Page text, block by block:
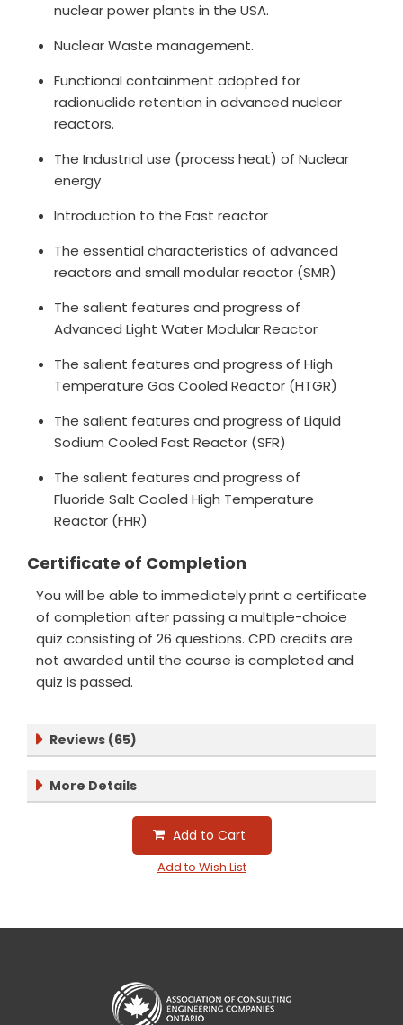
nuclear power plants in the USA.
Nuclear Waste management.
Functional containment adopted for
radionuclide retention in advanced nuclear
reactors.
The Industrial use (process heat) of Nuclear
energy
Introduction to the Fast reactor
The essential characteristics of advanced
reactors and small modular reactor (SMR)
The salient features and progress of
Advanced Light Water Modular Reactor
The salient features and progress of High
Temperature Gas Cooled Reactor (HTGR)
The salient features and progress of Liquid
Sodium Cooled Fast Reactor (SFR)
The salient features and progress of
Fluoride Salt Cooled High Temperature
Reactor (FHR)
Certificate of Completion
You will be able to immediately print a certificate
of completion after passing a multiple-choice
quiz consisting of 26 questions. CPD credits are
not awarded until the course is completed and
quiz is passed.
Reviews (65)
More Details
Add to Cart
Add to Wish List